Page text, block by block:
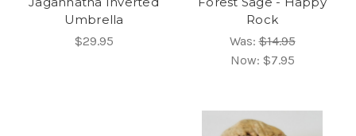
Umbrella
$29.95
Rock
Was:$14.95
Now: $7.95